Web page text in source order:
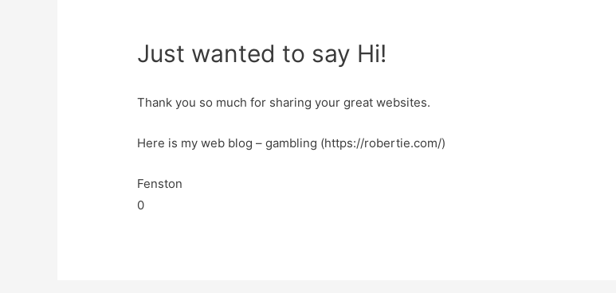
Just wanted to say Hi!
Thank you so much for sharing your great websites.
Here is my web blog – gambling (https://robertie.com/)
Fenston
0